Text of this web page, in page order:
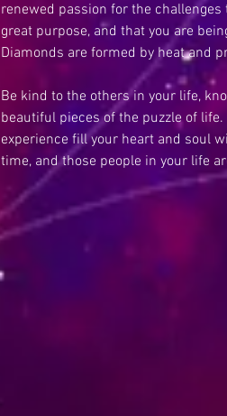
renewed passion for the
great purpose, and that you are
Diamonds are formed by heat and
Be kind to the others in your life,
beautiful pieces of the puzzle of
experience fill your heart and soul
time, and those people in your life